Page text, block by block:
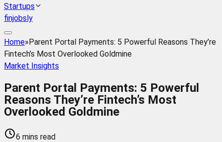
Startups
finjobsly
Home»Parent Portal Payments: 5 Powerful Reasons They’re
Fintech’s Most Overlooked Goldmine
Market Insights
Parent Portal Payments: 5 Powerful
Reasons They’re Fintech’s Most
Overlooked Goldmine
6 mins read